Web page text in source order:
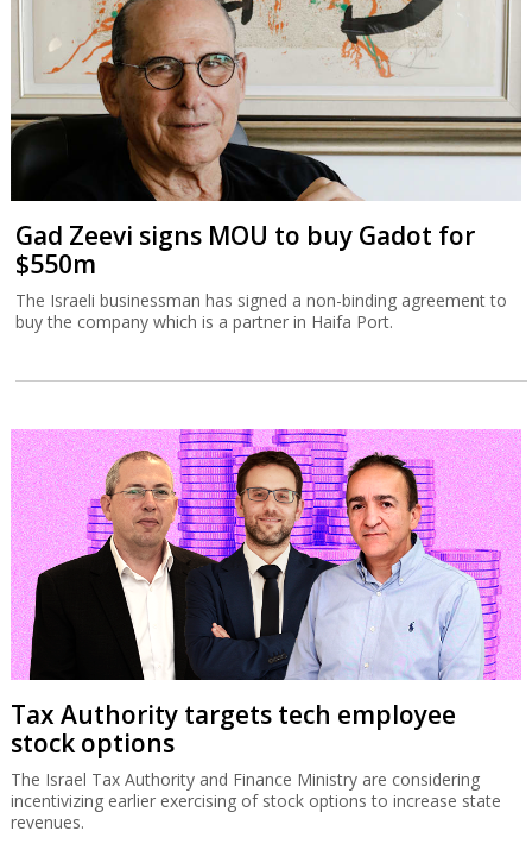
Gad Zeevi signs MOU to buy Gadot for
$550m
The Israeli businessman has signed a non-binding agreement to
buy the company which is a partner in Haifa Port.
Tax Authority targets tech employee
stock options
The Israel Tax Authority and Finance Ministry are considering
incentivizing earlier exercising of stock options to increase state
revenues.